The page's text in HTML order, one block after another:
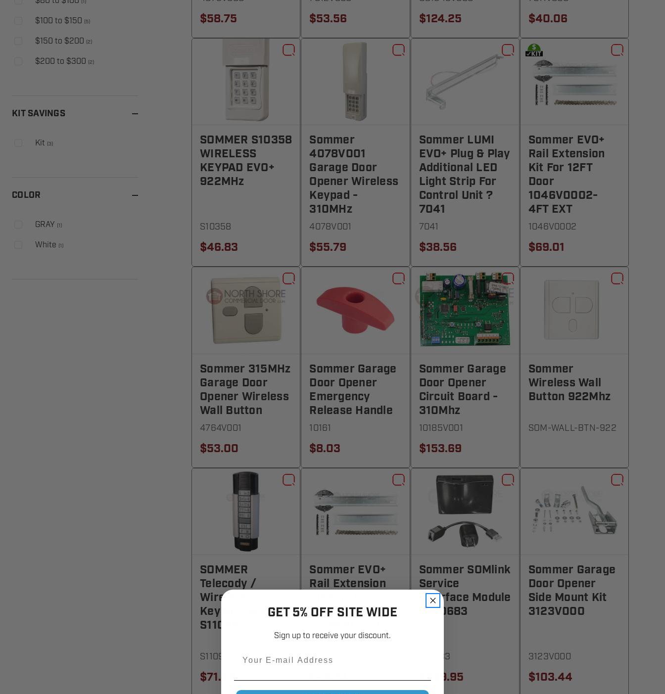
(1)
$100 to $150 (5)
$150 to $200 (2)
$200 to $300 (2)
KIT SAVINGS
Kit (3)
COLOR
GRAY (1)
White (1)
$58.75 $53.56 $124.25 $40.06
SOMMER S10358
WIRELESS
KEYPAD EVO+
922MHz
S10358
$46.83
Sommer
4078V001
Garage Door
Opener Wireless
Keypad -
310MHz
4078V001
$55.79
Sommer LUMI
EVO+ Plug & Play
Additional LED
Light Strip For
Control Unit ?
7041
7041
$38.56
Sommer EVO+
Rail Extension
Kit For 12FT
Door
1046V0002-
4FT EXT
1046V0002
$69.01
Sommer 315MHz
Garage Door
Opener Wireless
Wall Button
4764V001
$53.00
Sommer Garage
Door Opener
Emergency
Release Handle
10161
$8.03
Sommer Garage
Door Opener
Circuit Board -
310Mhz
10185V001
$153.69
Sommer
Wireless Wall
Button 922Mhz
SOM-WALL-BTN-922
SOMMER
Telecody /
Wireless
Keypad, 922MHz
S11098 EVO+
S11098
$71.00
Sommer EVO+
Rail Extension
Door
2FT EXT
S10868V003
$48.23
Sommer SOMlink
Service
Interface Module
- S10683
S10683
$259.95
Sommer Garage
Door Opener
Side Mount Kit
3123V000
3123V000
$103.44
GET 5% OFF SITE WIDE
Sign up to receive your discount.